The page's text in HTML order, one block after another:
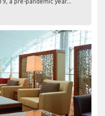
a pre-pandemic year...